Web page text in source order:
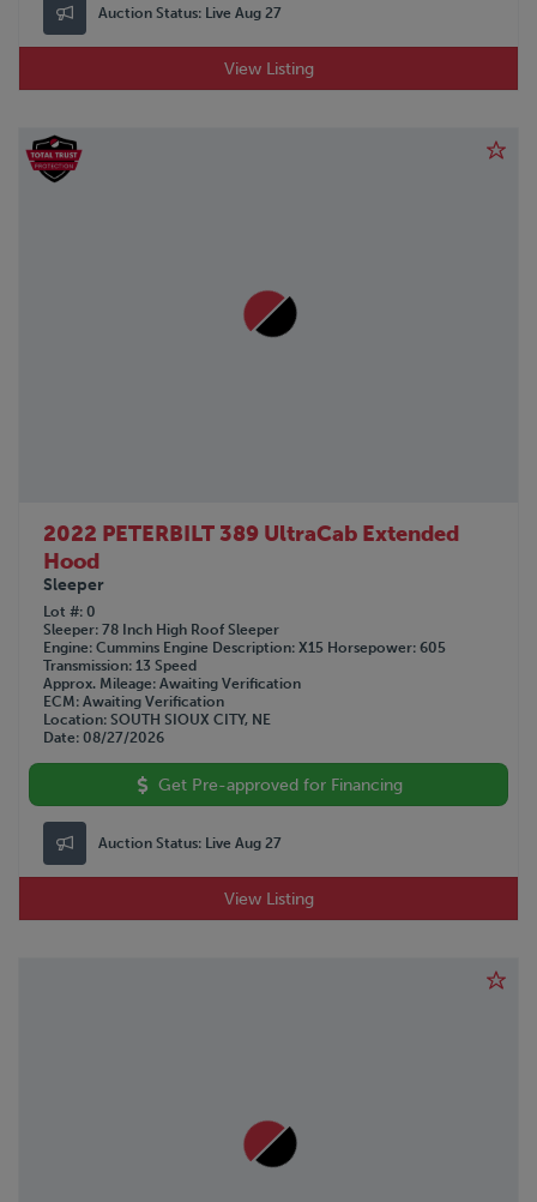
Auction Status: Live Aug 27
View Listing
2022 PETERBILT 389 UltraCab Extended
Hood
Sleeper
Lot # 0
Sleeper 78 Inch High Roof Sleeper
Engine Cummins Engine Description X15 Horsepower 605
Transmission 13 Speed
Approx. Mileage Awaiting Verification
ECM Awaiting Verification
Location SOUTH SIOUX CITY, NE
Date 08/27/2026
Get Pre-approved for Financing
Auction Status: Live Aug 27
View Listing